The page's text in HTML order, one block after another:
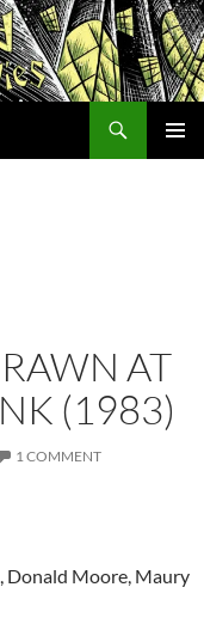
AT
(1983)
1 COMMENT
Donald Moore, Maury